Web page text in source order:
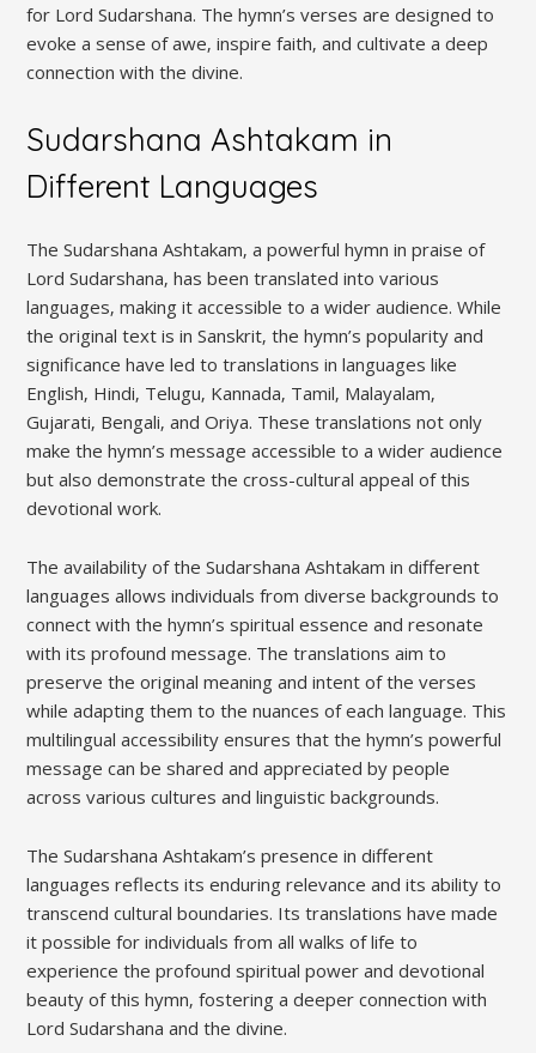
for Lord Sudarshana. The hymn’s verses are designed to
evoke a sense of awe‚ inspire faith‚ and cultivate a deep
connection with the divine.
Sudarshana Ashtakam in
Different Languages
The Sudarshana Ashtakam‚ a powerful hymn in praise of
Lord Sudarshana‚ has been translated into various
languages‚ making it accessible to a wider audience. While
the original text is in Sanskrit‚ the hymn’s popularity and
significance have led to translations in languages like
English‚ Hindi‚ Telugu‚ Kannada‚ Tamil‚ Malayalam‚
Gujarati‚ Bengali‚ and Oriya. These translations not only
make the hymn’s message accessible to a wider audience
but also demonstrate the cross-cultural appeal of this
devotional work.
The availability of the Sudarshana Ashtakam in different
languages allows individuals from diverse backgrounds to
connect with the hymn’s spiritual essence and resonate
with its profound message. The translations aim to
preserve the original meaning and intent of the verses
while adapting them to the nuances of each language. This
multilingual accessibility ensures that the hymn’s powerful
message can be shared and appreciated by people
across various cultures and linguistic backgrounds.
The Sudarshana Ashtakam’s presence in different
languages reflects its enduring relevance and its ability to
transcend cultural boundaries. Its translations have made
it possible for individuals from all walks of life to
experience the profound spiritual power and devotional
beauty of this hymn‚ fostering a deeper connection with
Lord Sudarshana and the divine.